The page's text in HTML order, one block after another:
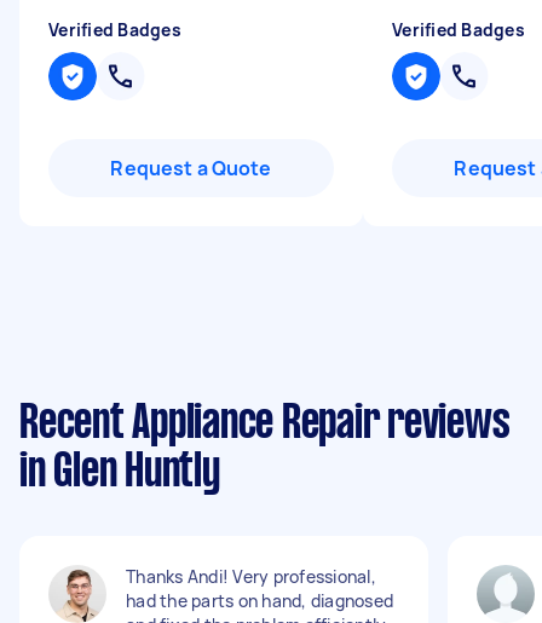
Verified Badges
Request a Quote
Verified Badges
Request
Recent Appliance Repair reviews
in Glen Huntly
Thanks Andi! Very professional,
had the parts on hand, diagnosed